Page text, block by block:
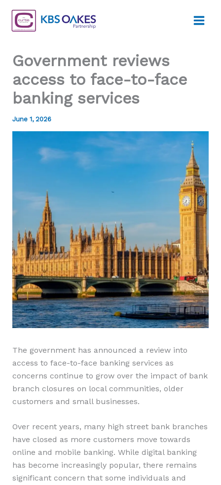
content
Government reviews
access to face-to-face
banking services
June 1, 2026
The government has announced a review into
access to face-to-face banking services as
concerns continue to grow over the impact of bank
branch closures on local communities, older
customers and small businesses.
Over recent years, many high street bank branches
have closed as more customers move towards
online and mobile banking. While digital banking
has become increasingly popular, there remains
significant concern that some individuals and